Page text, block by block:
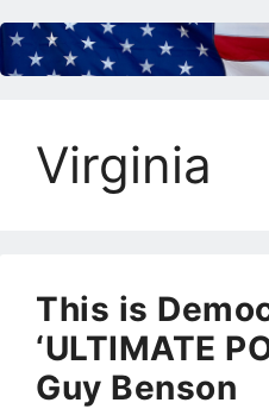
Virginia
This is
‘ULTIMATE
Guy Benson